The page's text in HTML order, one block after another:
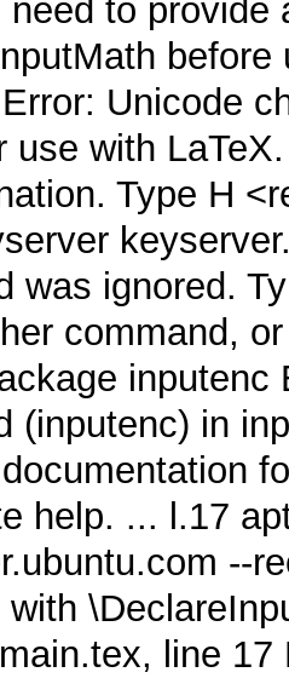
need to
Unicode
use with
Type H
was ignored.
command,
(inputenc) in
help. ... l.17
line